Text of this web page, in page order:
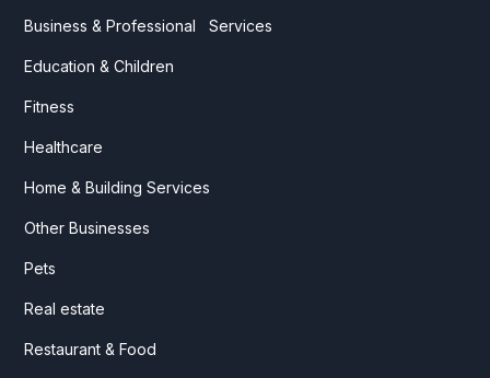
Business & Professional Services
Education & Children
Fitness
Healthcare
Home & Building Services
Other Businesses
Pets
Real estate
Restaurant & Food